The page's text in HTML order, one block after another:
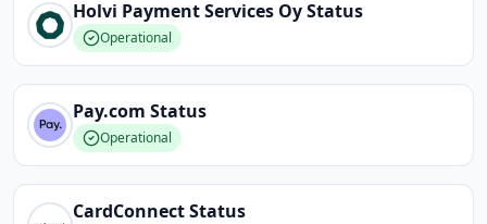
Holvi Payment Services OyStatus
Operational
Pay.com Status
Operational
CardConnectStatus